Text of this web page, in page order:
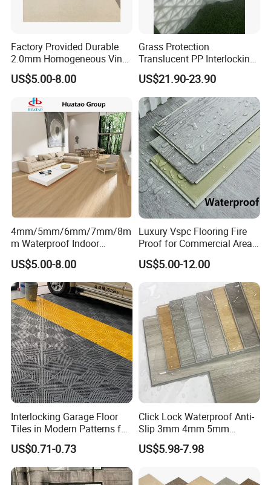
Factory Provided Durable
2.0mm Homogeneous Vinyl
Roll Flooring for Hospital
US$5.00-8.00
Grass Protection
Translucent PP Interlocking
Decking Design Waterproof
Outdoor Floor Covering
US$21.90-23.90
4mm/5mm/6mm/7mm/8m
m Waterproof Indoor
Decoration Spc
Flooring/Vinyl Flooring/PVC
Flooring
US$5.00-8.00
Luxury Vspc Flooring Fire
Proof for Commercial Area
US$5.00-12.00
Interlocking Garage Floor
Tiles in Modern Patterns for
Professional-Grade Flooring
US$0.71-0.73
Click Lock Waterproof Anti-
Slip 3mm 4mm 5mm
Luxury Spc Vinyl Plank
Flooring
US$5.98-7.98